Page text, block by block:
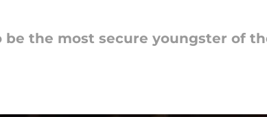
be the most secure youngster of